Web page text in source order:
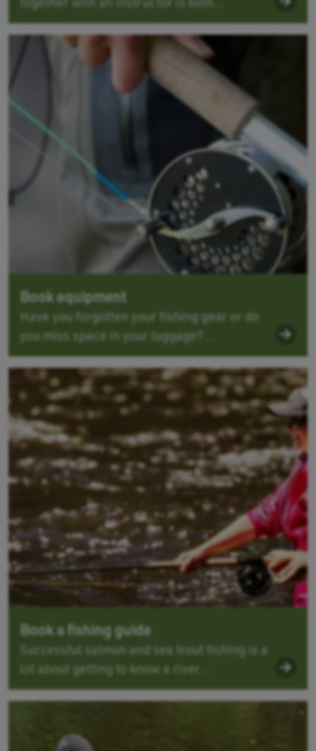
Book equipment
Have you forgotten your fishing gear or do
you miss space in your luggage?...
Book a fishing guide
Successful salmon and sea trout fishing is a
lot about getting to know a river...